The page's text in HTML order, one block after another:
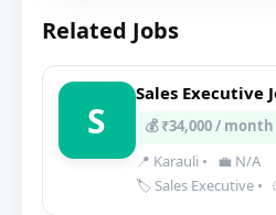
Related Jobs
S
Sales Executive
💰 ₹34,000 / month
📍 Karauli •
💼 N/A
🏷️ Sales Executive •